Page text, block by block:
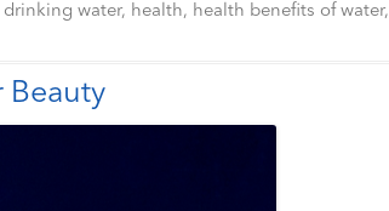
drinking water, health, health benefits of water,
Beauty